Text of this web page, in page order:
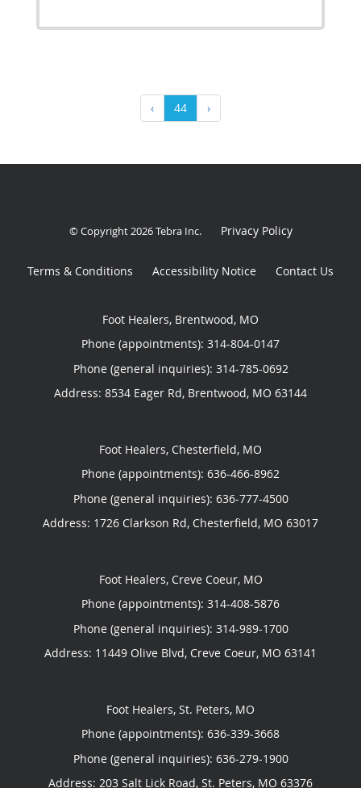
‹ 44 ›
© Copyright 2026Tebra Inc. Privacy Policy
Terms & Conditions Accessibility Notice Contact Us
Foot Healers, Brentwood, MO
Phone (appointments): 314-804-0147
Phone (general inquiries): 314-785-0692
Address: 8534 Eager Rd, Brentwood, MO 63144
Foot Healers, Chesterfield, MO
Phone (appointments): 636-466-8962
Phone (general inquiries): 636-777-4500
Address: 1726 Clarkson Rd, Chesterfield, MO 63017
Foot Healers, Creve Coeur, MO
Phone (appointments): 314-408-5876
Phone (general inquiries): 314-989-1700
Address: 11449 Olive Blvd, Creve Coeur, MO 63141
Foot Healers, St. Peters, MO
Phone (appointments): 636-339-3668
Phone (general inquiries): 636-279-1900
Address: 203 Salt Lick Road, St. Peters, MO 63376